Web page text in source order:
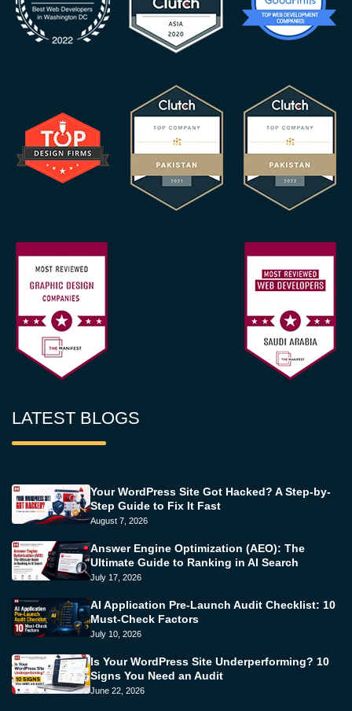
LATEST BLOGS
Your WordPress Site Got Hacked? A Step-by-
Step Guide to Fix It Fast
August 7, 2026
Answer Engine Optimization (AEO): The
Ultimate Guide to Ranking in AI Search
July 17, 2026
AI Application Pre-Launch Audit Checklist: 10
Must-Check Factors
July 10, 2026
Is Your WordPress Site Underperforming? 10
Signs You Need an Audit
June 22, 2026